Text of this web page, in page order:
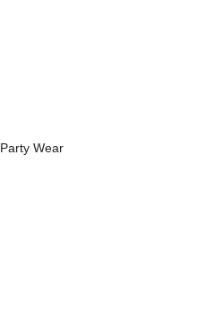
Party Wear